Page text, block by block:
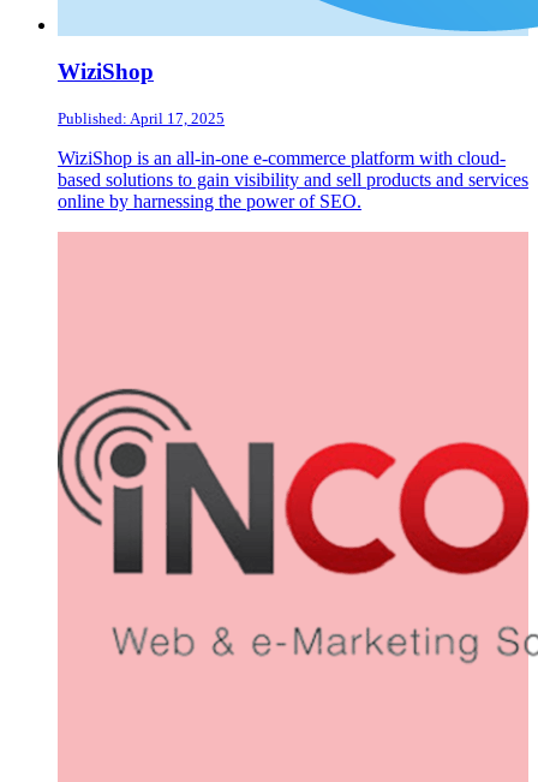
WiziShop
Published: April 17, 2025
WiziShop is an all-in-one e-commerce platform with cloud-
based solutions to gain visibility and sell products and services
online by harnessing the power of SEO.